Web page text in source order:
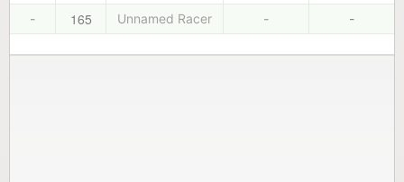
- 165 Unnamed Racer - -